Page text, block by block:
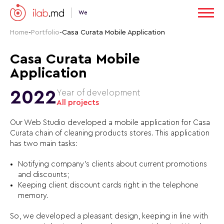
We
Home- Portfolio-Casa Curata Mobile Application
Casa Curata Mobile
Application
2022Year of development
All projects
Our Web Studio developed a mobile application for Casa
Curata chain of cleaning products stores. This application
has two main tasks:
Notifying сompany’s clients about current promotions
and discounts;
Keeping client discount cards right in the telephone
memory.
So, we developed a pleasant design, keeping in line with